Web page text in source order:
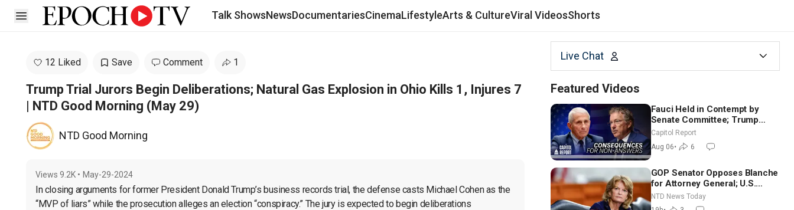
Open sidebar Talk ShowsNewsDocumentariesCinemaLifestyleArts & CultureViral VideosShorts
12 Liked Save Comment 1
Trump Trial Jurors Begin Deliberations; Natural Gas Explosion in Ohio Kills 1, Injures 7
| NTD Good Morning (May 29)
NTD Good Morning
Views 9.2K • May-29-2024
In closing arguments for former President Donald Trump’s business records trial, the defense casts Michael Cohen as the
“MVP of liars” while the prosecution alleges an election “conspiracy.” The jury is expected to begin deliberations
Live Chat
Featured Videos
Fauci Held in Contempt by
Senate Committee; Trump
Celebrates Team USA at White
House
Capitol Report
Aug 06• 6
GOP Senator Opposes Blanche
for Attorney General; U.S.
Economy Loses 23,000 Jobs in
July
NTD News Today